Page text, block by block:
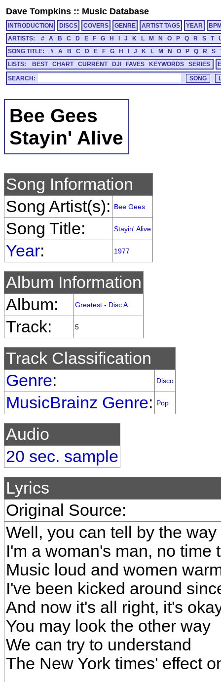
Dave Tompkins :: Music Database
INTRODUCTION DISCS COVERS GENRE ARTIST TAGS YEAR
ARTISTS:
# A B C D E F G H J K L M N O P Q R S T
SONG TITLE:
# A B C D E F G H J K L M N O P Q R S
LISTS:
BEST CHART CURRENT DJI FAVES KEYWORDS SERIES
SEARCH:
Bee Gees
Stayin' Alive
Song Information
Song Artist(s):
Bee Gees
Song Title: Stayin' Alive
Year: 1977
Album Information
Album:
Greatest - Disc A
Track: 5
Track Classification
Genre: Disco
MusicBrainz Genre: Pop
Audio
20 sec. sample
Lyrics
Original Source:
Well, you can tell by the
I'm a woman's man, no time
Music loud and women
I've been kicked around
And now it's all right, it's
You may look the other way
We can try to understand
The New York times' effect